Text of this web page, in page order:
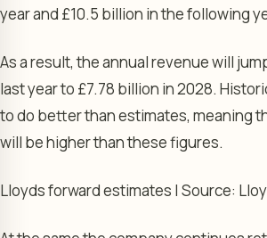
year and £10.5 billion in the following
As a result, the annual revenue will
last year to £7.78 billion in 2028.
to do better than estimates, meaning
will be higher than these figures.
Lloyds forward estimates | Source: